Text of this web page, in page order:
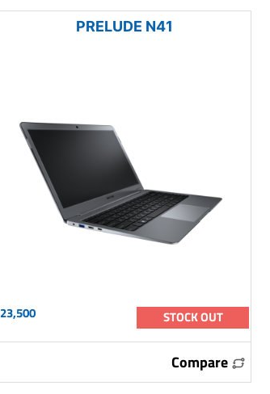
PRELUDE N41
23,500 STOCK OUT
Compare